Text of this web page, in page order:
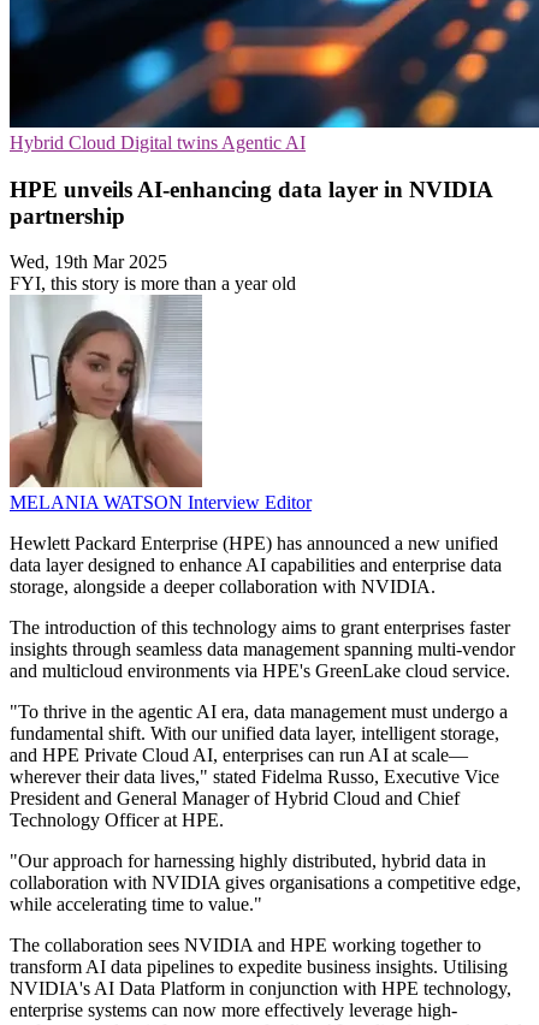
Hybrid Cloud Digital twins Agentic AI
HPE unveils AI-enhancing data layer in NVIDIA
partnership
Wed, 19th Mar 2025
FYI, this story is more than a year old
MELANIA WATSON Interview Editor
Hewlett Packard Enterprise (HPE) has announced a new unified
data layer designed to enhance AI capabilities and enterprise data
storage, alongside a deeper collaboration with NVIDIA.
The introduction of this technology aims to grant enterprises faster
insights through seamless data management spanning multi-vendor
and multicloud environments via HPE's GreenLake cloud service.
"To thrive in the agentic AI era, data management must undergo a
fundamental shift. With our unified data layer, intelligent storage,
and HPE Private Cloud AI, enterprises can run AI at scale—
wherever their data lives," stated Fidelma Russo, Executive Vice
President and General Manager of Hybrid Cloud and Chief
Technology Officer at HPE.
"Our approach for harnessing highly distributed, hybrid data in
collaboration with NVIDIA gives organisations a competitive edge,
while accelerating time to value."
The collaboration sees NVIDIA and HPE working together to
transform AI data pipelines to expedite business insights. Utilising
NVIDIA's AI Data Platform in conjunction with HPE technology,
enterprise systems can now more effectively leverage high-